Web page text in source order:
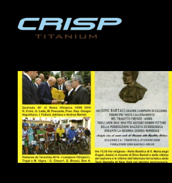
content